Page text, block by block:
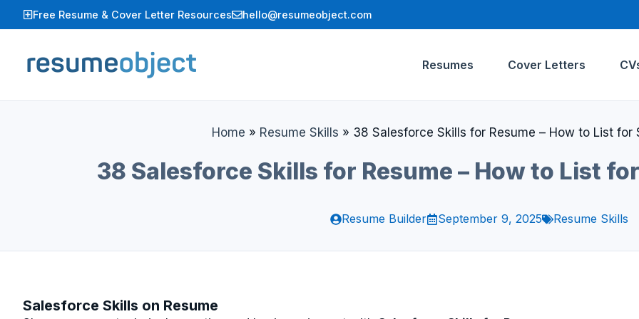
to
Free Resume & Cover Letter Resources hello@resumeobject.com
Resumes Cover Letters
Home » Resume Skills » 38 Salesforce Skills for Resume – How to List for
38 Salesforce Skills for Resume – How to List
Resume Builder September 9, 2025 Resume Skills
Salesforce Skills on Resume